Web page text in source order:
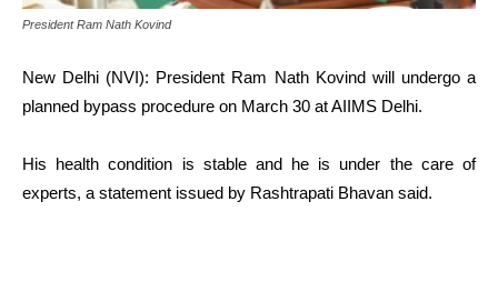
President Ram Nath Kovind
New Delhi (NVI): President Ram Nath Kovind will undergo a
planned bypass procedure on March 30 at AIIMS Delhi.
His health condition is stable and he is under the care of
experts, a statement issued by Rashtrapati Bhavan said.